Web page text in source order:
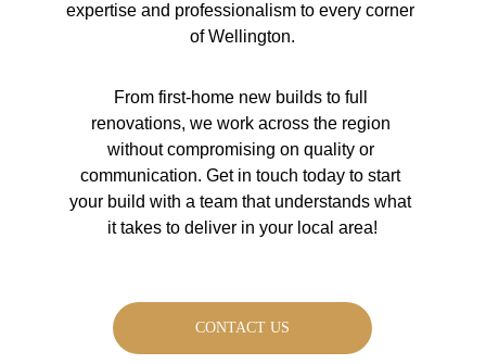
expertise and professionalism to every corner
of Wellington.
From first-home new builds to full
renovations, we work across the region
without compromising on quality or
communication. Get in touch today to start
your build with a team that understands what
it takes to deliver in your local area!
CONTACT US